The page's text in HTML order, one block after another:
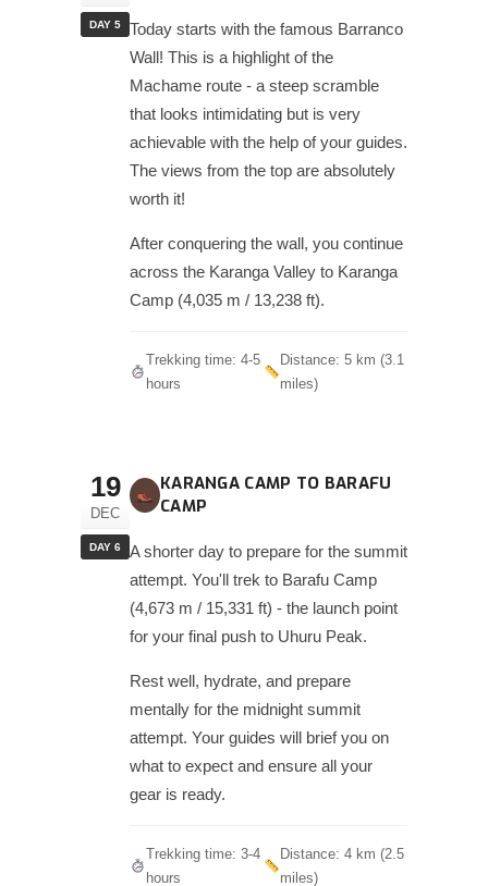
DAY 5
Today starts with the famous Barranco
Wall! This is a highlight of the
Machame route - a steep scramble
that looks intimidating but is very
achievable with the help of your guides.
The views from the top are absolutely
worth it!
After conquering the wall, you continue
across the Karanga Valley to Karanga
Camp (4,035 m / 13,238 ft).
Trekking time: 4-5
hours
Distance: 5 km (3.1
miles)
19
DEC
DAY 6
KARANGA CAMP TO BARAFU
CAMP
A shorter day to prepare for the summit
attempt. You'll trek to Barafu Camp
(4,673 m / 15,331 ft) - the launch point
for your final push to Uhuru Peak.
Rest well, hydrate, and prepare
mentally for the midnight summit
attempt. Your guides will brief you on
what to expect and ensure all your
gear is ready.
Trekking time: 3-4
hours
Distance: 4 km (2.5
miles)